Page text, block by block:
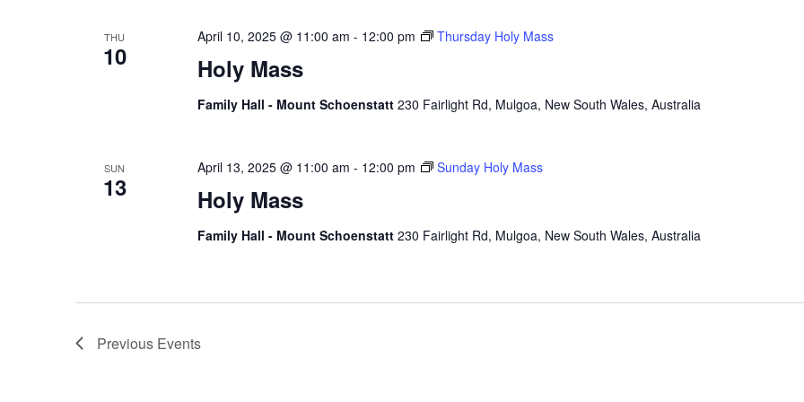
THU
10 Holy Mass
April 10, 2025 @ 11:00 am - 12:00 pm Thursday Holy Mass
Family Hall - Mount Schoenstatt 230 Fairlight Rd, Mulgoa, New South Wales, Australia
SUN
13 Holy Mass
April 13, 2025 @ 11:00 am - 12:00 pm Sunday Holy Mass
Family Hall - Mount Schoenstatt 230 Fairlight Rd, Mulgoa, New South Wales, Australia
Previous Events